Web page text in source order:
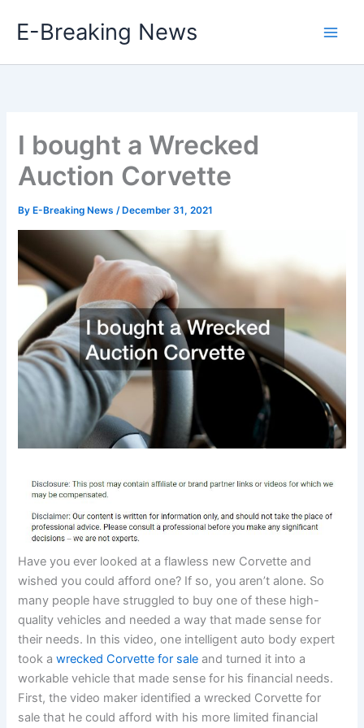
E-Breaking News
I bought a Wrecked
Auction Corvette
By E-Breaking News/ December 31, 2021
Have you ever looked at a flawless new Corvette and
wished you could afford one? If so, you aren’t alone. So
many people have struggled to buy one of these high-
quality vehicles and needed a way that made sense for
their needs. In this video, one intelligent auto body expert
took awrecked Corvette for sale and turned it into a
workable vehicle that made sense for his financial needs.
First, the video maker identified a wrecked Corvette for
sale that he could afford with his more limited financial